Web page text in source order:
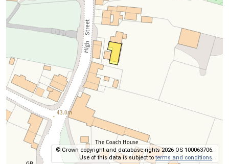
© Crown copyright and database rights 2026 OS 100063706.
Use of this data is subject toterms and conditions.